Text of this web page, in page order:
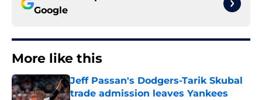
Google
More like this
Jeff Passan's Dodgers-Tarik Skubal
trade admission leaves Yankees